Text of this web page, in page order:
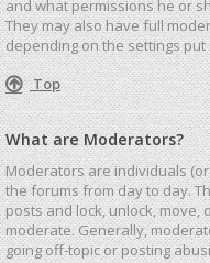
and what permissions he or
They may also have full
depending on the settings
Top
What are Moderators?
Moderators are individuals
the forums from day to day.
posts and lock, unlock,
moderate. Generally,
going off-topic or posting